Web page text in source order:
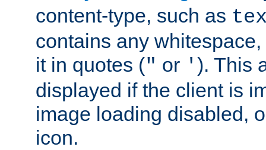
content-type, such as
contains any
it in quotes (" or ' ). This
displayed if the client is
image loading disabled,
icon.